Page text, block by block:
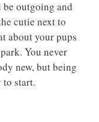
be outgoing and
cutie next to
about your pups
You never
new, but being
start.